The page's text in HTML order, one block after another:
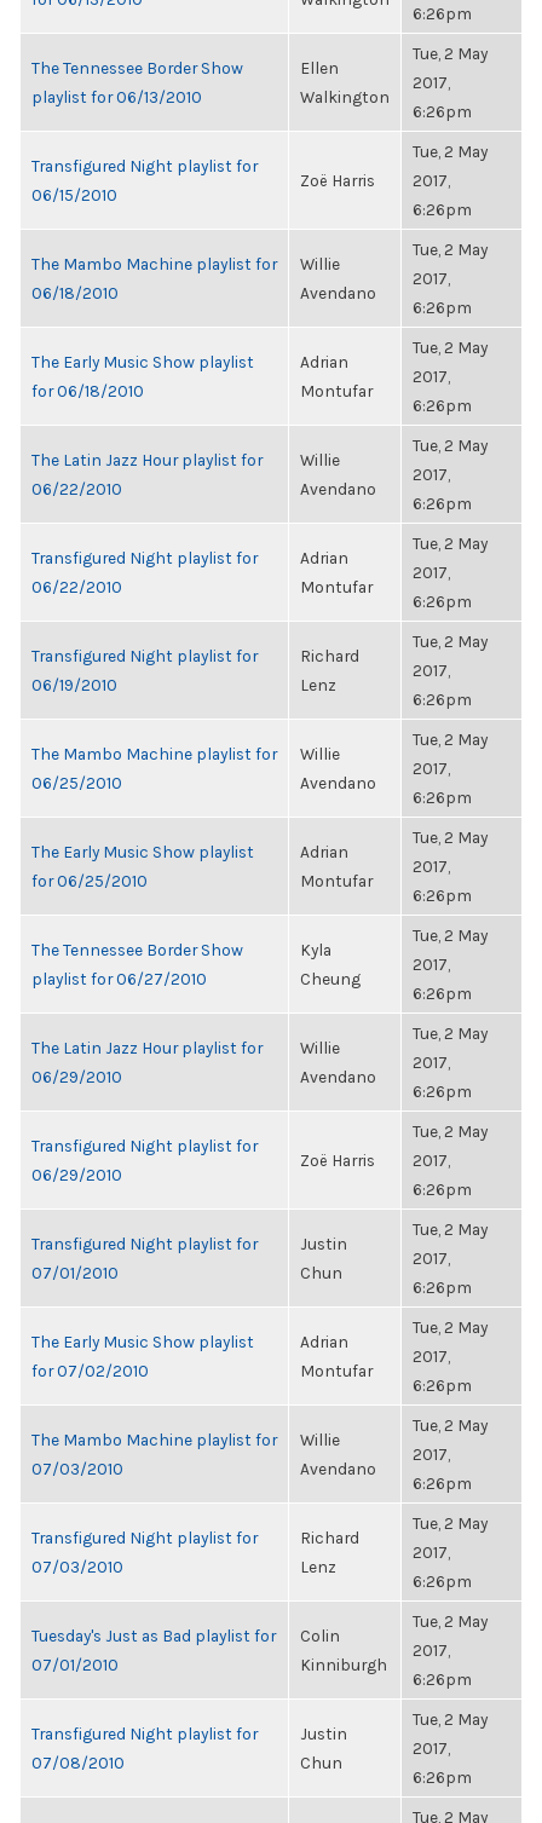
6:26pm
The Tennessee Border Show
playlist for 06/13/2010
Ellen
Walkington
Tue, 2 May
2017,
6:26pm
Transfigured Night playlist for
06/15/2010
Zoë Harris
Tue, 2 May
2017,
6:26pm
The Mambo Machine playlist for
06/18/2010
Willie
Avendano
Tue, 2 May
2017,
6:26pm
The Early Music Show playlist
for 06/18/2010
Adrian
Montufar
Tue, 2 May
2017,
6:26pm
The Latin Jazz Hour playlist for
06/22/2010
Willie
Avendano
Tue, 2 May
2017,
6:26pm
Transfigured Night playlist for
06/22/2010
Adrian
Montufar
Tue, 2 May
2017,
6:26pm
Transfigured Night playlist for
06/19/2010
Richard
Lenz
Tue, 2 May
2017,
6:26pm
The Mambo Machine playlist for
06/25/2010
Willie
Avendano
Tue, 2 May
2017,
6:26pm
The Early Music Show playlist
for 06/25/2010
Adrian
Montufar
Tue, 2 May
2017,
6:26pm
The Tennessee Border Show
playlist for 06/27/2010
Kyla
Cheung
Tue, 2 May
2017,
6:26pm
The Latin Jazz Hour playlist for
06/29/2010
Willie
Avendano
Tue, 2 May
2017,
6:26pm
Transfigured Night playlist for
06/29/2010
Zoë Harris
Tue, 2 May
2017,
6:26pm
Transfigured Night playlist for
07/01/2010
Justin
Chun
Tue, 2 May
2017,
6:26pm
The Early Music Show playlist
for 07/02/2010
Adrian
Montufar
Tue, 2 May
2017,
6:26pm
The Mambo Machine playlist for
07/03/2010
Willie
Avendano
Tue, 2 May
2017,
6:26pm
Transfigured Night playlist for
07/03/2010
Richard
Lenz
Tue, 2 May
2017,
6:26pm
Tuesday's Just as Bad playlist for
07/01/2010
Colin
Kinniburgh
Tue, 2 May
2017,
6:26pm
Transfigured Night playlist for
07/08/2010
Justin
Chun
Tue, 2 May
2017,
6:26pm
Tue, 2 May